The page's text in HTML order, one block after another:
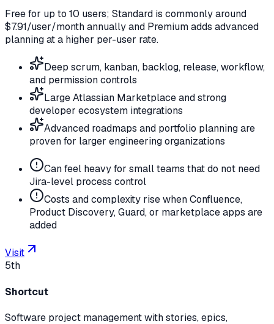
Free for up to 10 users; Standard is commonly around
$7.91/user/month annually and Premium adds advanced
planning at a higher per-user rate.
Deep scrum, kanban, backlog, release, workflow,
and permission controls
Large Atlassian Marketplace and strong
developer ecosystem integrations
Advanced roadmaps and portfolio planning are
proven for larger engineering organizations
Can feel heavy for small teams that do not need
Jira-level process control
Costs and complexity rise when Confluence,
Product Discovery, Guard, or marketplace apps are
added
Visit
5th
Shortcut
Software project management with stories, epics,